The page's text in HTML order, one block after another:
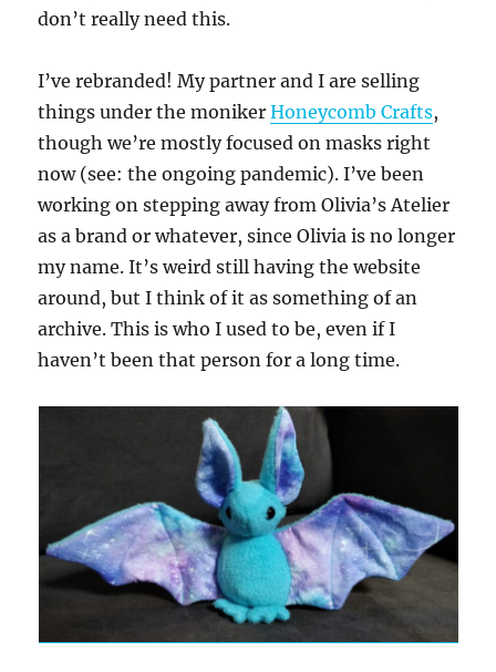
don’t really need this.
I’ve rebranded! My partner and I are selling
things under the monikerHoneycomb Crafts,
though we’re mostly focused on masks right
now (see: the ongoing pandemic). I’ve been
working on stepping away from Olivia’s Atelier
as a brand or whatever, since Olivia is no longer
my name. It’s weird still having the website
around, but I think of it as something of an
archive. This is who I used to be, even if I
haven’t been that person for a long time.